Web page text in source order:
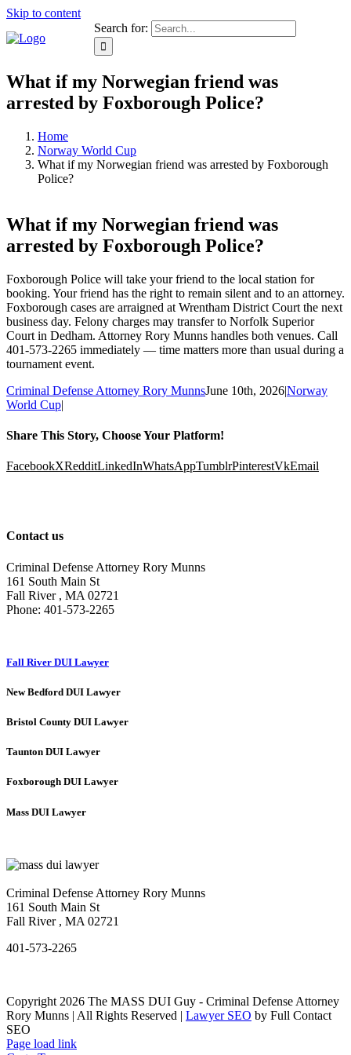
Skip to content
Search for:
What if my Norwegian friend was
arrested by Foxborough Police?
Home
Norway World Cup
What if my Norwegian friend was arrested by Foxborough
Police?
What if my Norwegian friend was
arrested by Foxborough Police?
Foxborough Police will take your friend to the local station for
booking. Your friend has the right to remain silent and to an attorney.
Foxborough cases are arraigned at Wrentham District Court the next
business day. Felony charges may transfer to Norfolk Superior
Court in Dedham. Attorney Rory Munns handles both venues. Call
401-573-2265 immediately — time matters more than usual during a
tournament event.
Criminal Defense Attorney Rory MunnsJune 10th, 2026|Norway
World Cup|
Share This Story, Choose Your Platform!
FacebookXRedditLinkedInWhatsAppTumblrPinterestVkEmail
Contact us
Criminal Defense Attorney Rory Munns
161 South Main St
Fall River, MA 02721
Phone: 401-573-2265
Fall River DUI Lawyer
New Bedford DUI Lawyer
Bristol County DUI Lawyer
Taunton DUI Lawyer
Foxborough DUI Lawyer
Mass DUI Lawyer
Criminal Defense Attorney Rory Munns
161 South Main St
Fall River, MA 02721
401-573-2265
Copyright 2026 The MASS DUI Guy - Criminal Defense Attorney
Rory Munns | All Rights Reserved | Lawyer SEO by Full Contact
SEO
Page load link